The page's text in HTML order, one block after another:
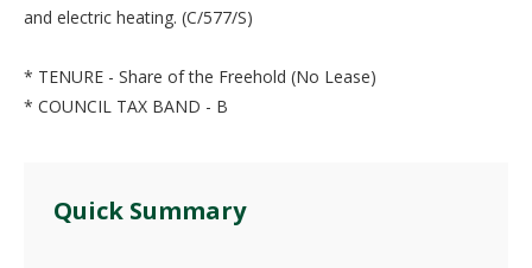
and electric heating. (C/577/S)
* TENURE - Share of the Freehold (No Lease)
* COUNCIL TAX BAND - B
Quick Summary